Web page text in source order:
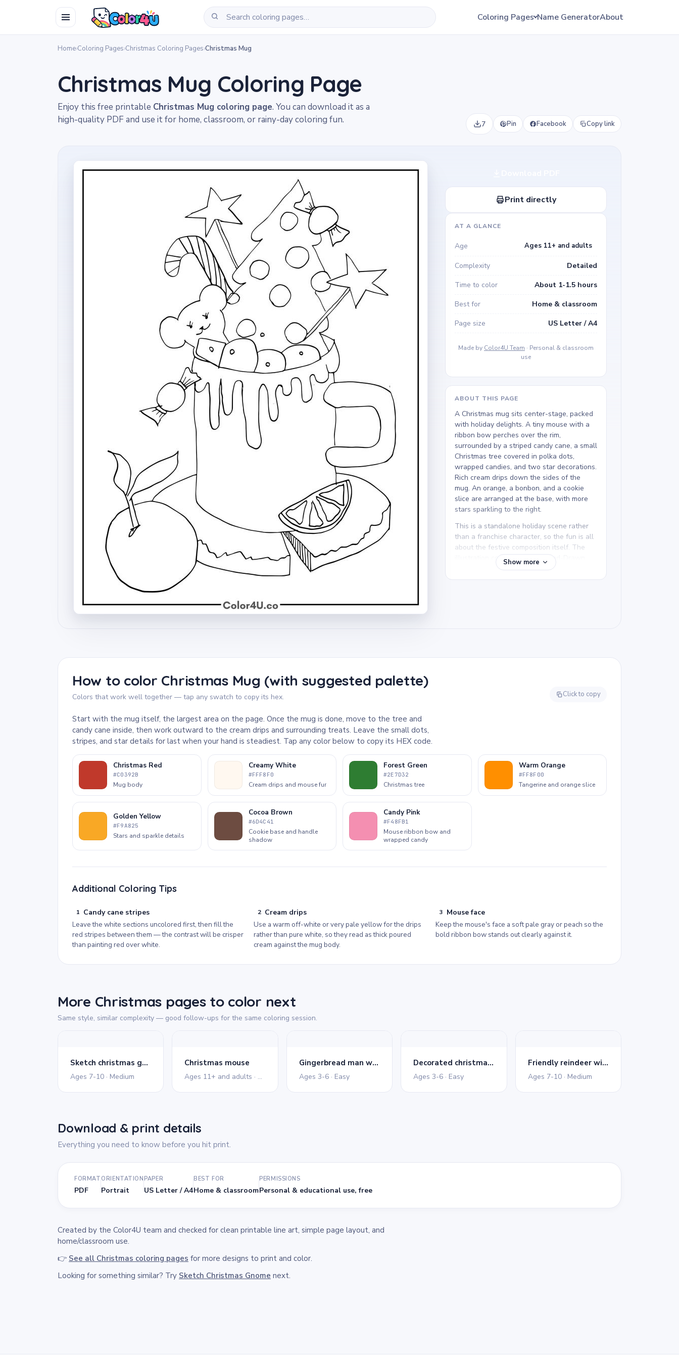
Coloring Pages Name GeneratorAbout
Home›Coloring Pages›Christmas Coloring Pages›Christmas Mug
Christmas Mug Coloring Page
Enjoy this free printable Christmas Mug coloring page. You can download it as a
high-quality PDF and use it for home, classroom, or rainy-day coloring fun.
7 Pin Facebook Copy link
Print directly
AT A GLANCE
Age Ages 11+ and adults
Complexity
Detailed
Time to color
About 1-1.5 hours
Best for
Home & classroom
Page size
US Letter / A4
Made by Color4U Team · Personal & classroom
use
ABOUT THIS PAGE
A Christmas mug sits center-stage, packed
with holiday delights. A tiny mouse with a
ribbon bow perches over the rim,
surrounded by a striped candy cane, a small
Christmas tree covered in polka dots,
wrapped candies, and two star decorations.
Rich cream drips down the sides of the
mug. An orange, a bonbon, and a cookie
slice are arranged at the base, with more
stars sparkling to the right.
This is a standalone holiday scene rather
than a franchise character, so the fun is all
about the festive composition itself. The
illustration comes from the Hand-Drawn
Coloring Pages collection, which features
original hand-drawn artwork with a
half, or split it across two sessions. The
Show more
How to color Christmas Mug (with suggested palette)
Colors that work well together — tap any swatch to copy its hex. Click to copy
Start with the mug itself, the largest area on the page. Once the mug is done, move to the tree and
candy cane inside, then work outward to the cream drips and surrounding treats. Leave the small dots,
stripes, and star details for last when your hand is steadiest. Tap any color below to copy its HEX code.
Christmas Red
#C0392B
Mug body
Creamy White
#FFF8F0
Cream drips and mouse fur
Forest Green
#2E7D32
Christmas tree
Warm Orange
#FF8F00
Tangerine and orange slice
Golden Yellow
#F9A825
Stars and sparkle details
Cocoa Brown
#6D4C41
Cookie base and handle
shadow
Candy Pink
#F48FB1
Mouse ribbon bow and
wrapped candy
Additional Coloring Tips
1 Candy cane stripes
Leave the white sections uncolored first, then fill the
red stripes between them — the contrast will be crisper
than painting red over white.
2 Cream drips
Use a warm off-white or very pale yellow for the drips
rather than pure white, so they read as thick poured
cream against the mug body.
3 Mouse face
Keep the mouse's face a soft pale gray or peach so the
bold ribbon bow stands out clearly against it.
More Christmas pages to color next
Same style, similar complexity — good follow-ups for the same coloring session.
Sketch christmas gnome
Ages 7-10 · Medium
Christmas mouse
Ages 11+ and adults · Detailed
Gingerbread man waving
Ages 3-6 · Easy
Decorated christmas tree
Ages 3-6 · Easy
Friendly reindeer with bow
Ages 7-10 · Medium
Download & print details
Everything you need to know before you hit print.
FORMAT
PDF
ORIENTATION
Portrait
PAPER
US Letter / A4
BEST FOR
Home & classroom
PERMISSIONS
Personal & educational use, free
Created by the Color4U team and checked for clean printable line art, simple page layout, and
home/classroom use.
👉 See all Christmas coloring pages for more designs to print and color.
Looking for something similar? Try Sketch Christmas Gnome next.